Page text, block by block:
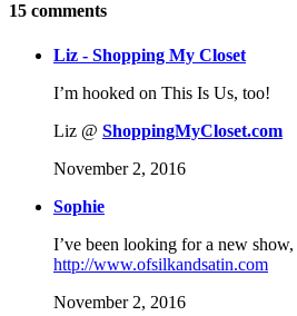
15 comments
Liz - Shopping My Closet
I’m hooked on This Is Us, too!
Liz @ ShoppingMyCloset.com
November 2, 2016
Sophie
I’ve been looking for a new
http://www.ofsilkandsatin.com
November 2, 2016